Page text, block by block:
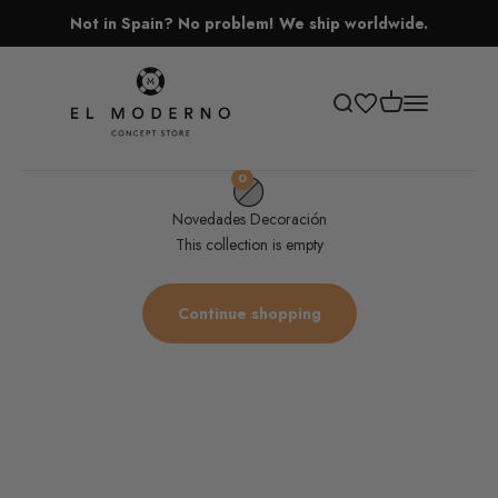
Not in Spain? No problem! We ship worldwide.
El Moderno Concept Store
Open search
Open cart
Open
Novedades Decoración
0
This collection is empty
Continue shopping